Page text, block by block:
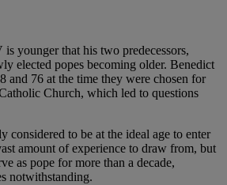
younger that his two predecessors,
elected popes becoming older. Benedict
and 76 at the time they were chosen for
Church, which led to questions
to be at the ideal age to enter
amount of experience to draw from, but
as pope for more than a decade,
notwithstanding.